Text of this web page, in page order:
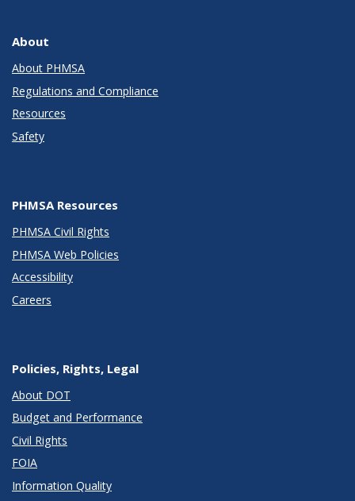
About
About PHMSA
Regulations and Compliance
Resources
Safety
PHMSA Resources
PHMSA Civil Rights
PHMSA Web Policies
Accessibility
Careers
Policies, Rights, Legal
About DOT
Budget and Performance
Civil Rights
FOIA
Information Quality